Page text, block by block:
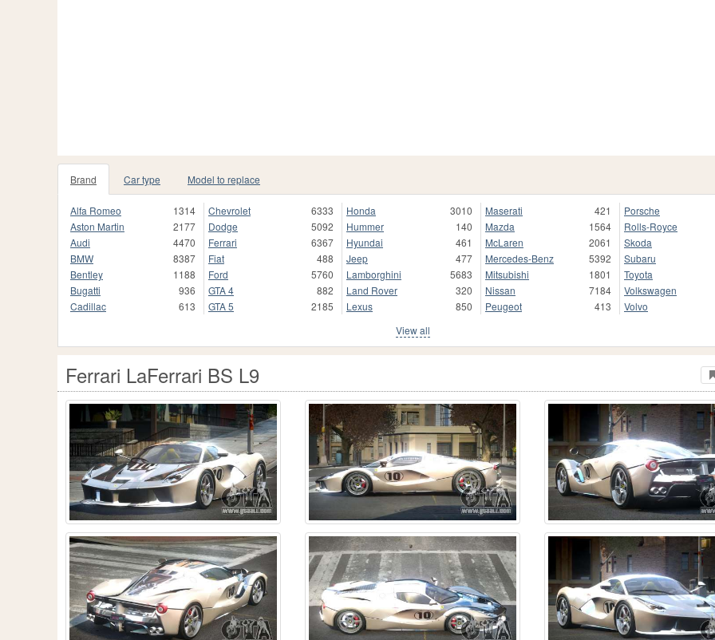
Brand Car type Model to replace
Alfa Romeo
1314
Aston Martin
2177
Audi
4470
BMW
8387
Bentley
1188
Bugatti
936
Cadillac
613
Chevrolet
6333
Dodge
5092
Ferrari
6367
Fiat
488
Ford
5760
GTA 4
882
GTA 5
2185
Honda
3010
Hummer
140
Hyundai
461
Jeep
477
Lamborghini
5683
Land Rover
320
Lexus
850
Maserati
421
Mazda
1564
McLaren
2061
Mercedes-Benz
5392
Mitsubishi
1801
Nissan
7184
Peugeot
413
Porsche
Rolls-Royce
Skoda
Subaru
Toyota
Volkswagen
Volvo
View all
Ferrari LaFerrari BS L9